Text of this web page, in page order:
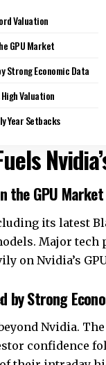
Valuation
GPU Market
Strong Economic Data
Valuation
Year Setbacks
the GPU Market
its latest
Major
on Nvidia’s
by Strong
Nvidia.
confidence